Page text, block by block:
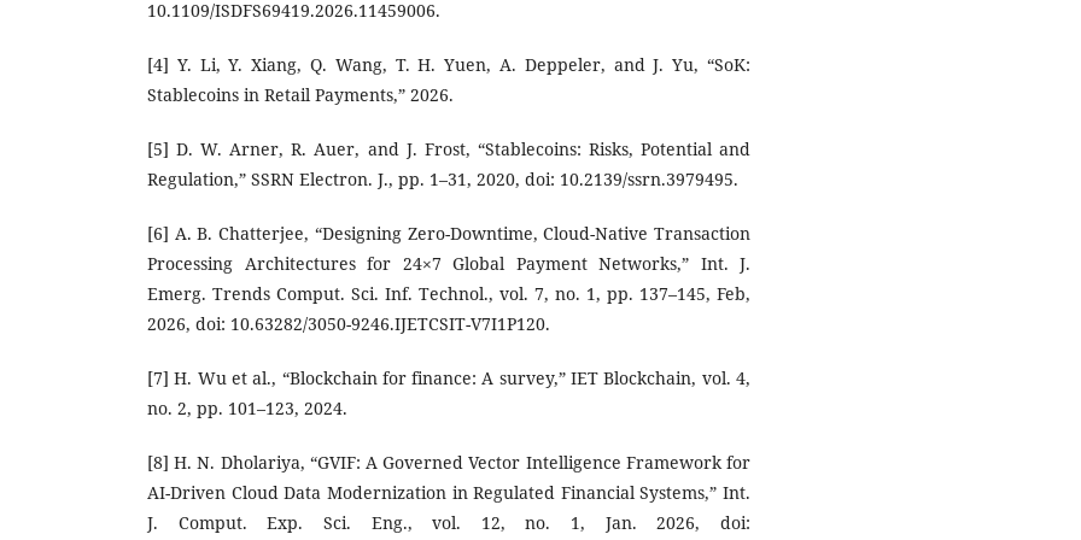
10.1109/ISDFS69419.2026.11459006.
[4] Y. Li, Y. Xiang, Q. Wang, T. H. Yuen, A. Deppeler, and J. Yu, “SoK:
Stablecoins in Retail Payments,” 2026.
[5] D. W. Arner, R. Auer, and J. Frost, “Stablecoins: Risks, Potential and
Regulation,” SSRN Electron. J., pp. 1–31, 2020, doi: 10.2139/ssrn.3979495.
[6] A. B. Chatterjee, “Designing Zero-Downtime, Cloud-Native Transaction
Processing Architectures for 24×7 Global Payment Networks,” Int. J.
Emerg. Trends Comput. Sci. Inf. Technol., vol. 7, no. 1, pp. 137–145, Feb,
2026, doi: 10.63282/3050-9246.IJETCSIT-V7I1P120.
[7] H. Wu et al., “Blockchain for finance: A survey,” IET Blockchain, vol. 4,
no. 2, pp. 101–123, 2024.
[8] H. N. Dholariya, “GVIF: A Governed Vector Intelligence Framework for
AI-Driven Cloud Data Modernization in Regulated Financial Systems,” Int.
J. Comput. Exp. Sci. Eng., vol. 12, no. 1, Jan. 2026, doi: